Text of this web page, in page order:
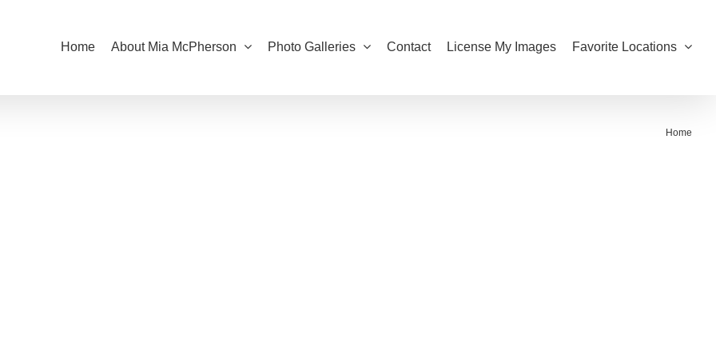
Home About Mia McPherson Photo Galleries Contact License My Images Favorite Locations
Home